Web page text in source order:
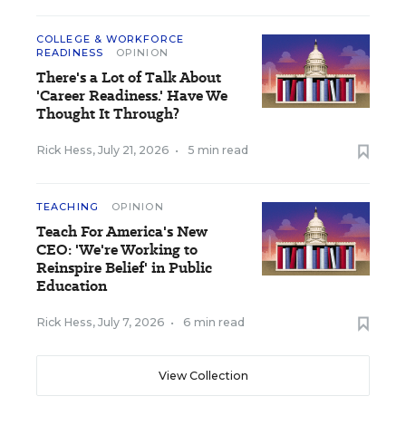
COLLEGE & WORKFORCE
READINESS
OPINION
There's a Lot of Talk About
'Career Readiness.' Have We
Thought It Through?
Rick Hess, July 21, 2026 • 5 min read
TEACHING OPINION
Teach For America's New
CEO: 'We're Working to
Reinspire Belief' in Public
Education
Rick Hess, July 7, 2026 • 6 min read
View Collection